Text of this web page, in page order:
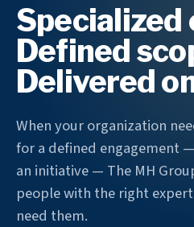
Specialized
Defined
Delivered
When your organization
for a defined engagement
an initiative — The MH
people with the right
need them.